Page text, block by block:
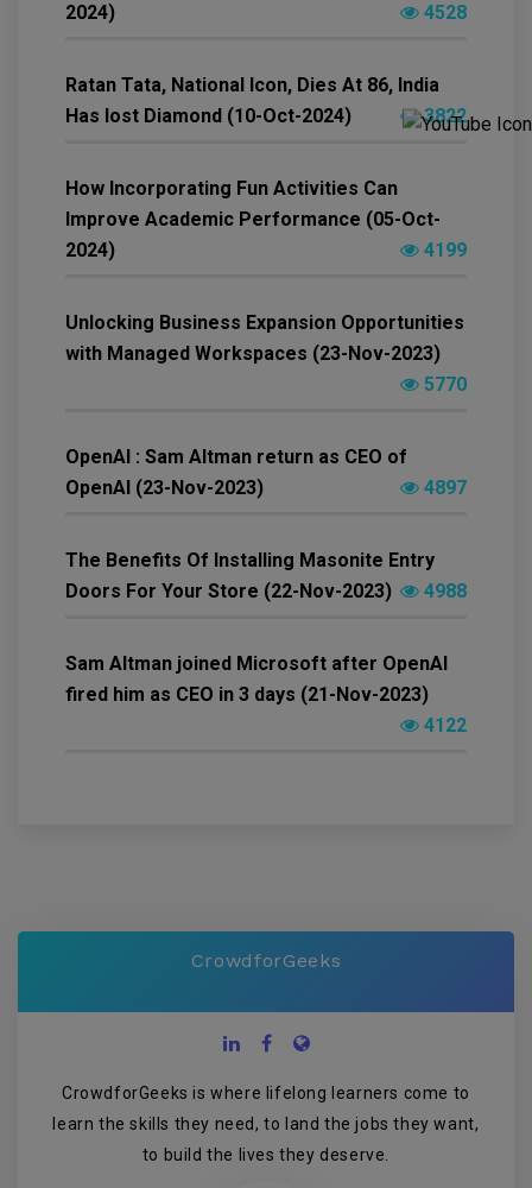
2024)
4528
Ratan Tata, National Icon, Dies At 86, India
Has lost Diamond (10-Oct-2024)
3822
How Incorporating Fun Activities Can
Improve Academic Performance (05-Oct-
2024)
4199
Unlocking Business Expansion Opportunities
with Managed Workspaces (23-Nov-2023)
5770
OpenAI : Sam Altman return as CEO of
OpenAI (23-Nov-2023)
4897
The Benefits Of Installing Masonite Entry
Doors For Your Store (22-Nov-2023)
4988
Sam Altman joined Microsoft after OpenAI
fired him as CEO in 3 days (21-Nov-2023)
4122
CrowdforGeeks
CrowdforGeeks is where lifelong learners come to
learn the skills they need, to land the jobs they want,
to build the lives they deserve.